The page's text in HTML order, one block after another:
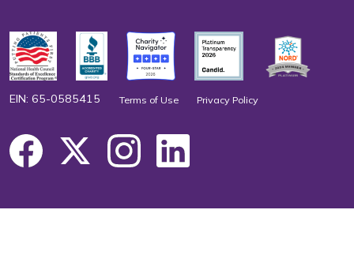
EIN: 65-0585415 Terms of Use Privacy Policy